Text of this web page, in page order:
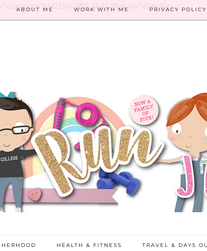
9f17-48d2-91a8-6ef3e24e5faa
ABOUT ME WORK WITH ME PRIVACY POLICY
HEALTH & FITNESS TRAVEL & DAYS